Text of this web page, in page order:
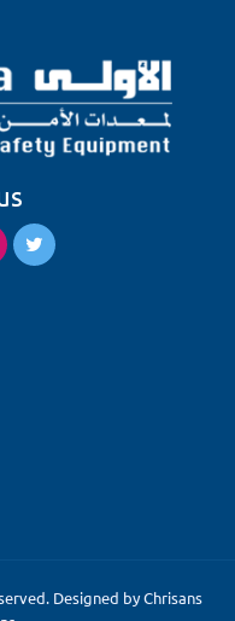
Designed byChrisans